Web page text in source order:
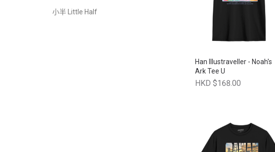
小半 Little Half
Han Illustraveller - Noah's
Ark Tee U
HKD $168.00